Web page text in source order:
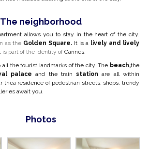
The neighborhood
allows you to stay in the heart of the city.
as the Golden Square. It is a lively and lively
is part of the identity of Cannes.
all the tourist landmarks of the city. The beach,the
palace and the trainstation are all within
thea residence of pedestrian streets, shops, trendy
await you.
Photos